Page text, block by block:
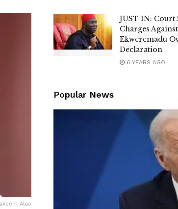
Alao
JUST IN: Court
Charges Against
Ekweremadu
Declaration
6 YEARS AGO
Popular News